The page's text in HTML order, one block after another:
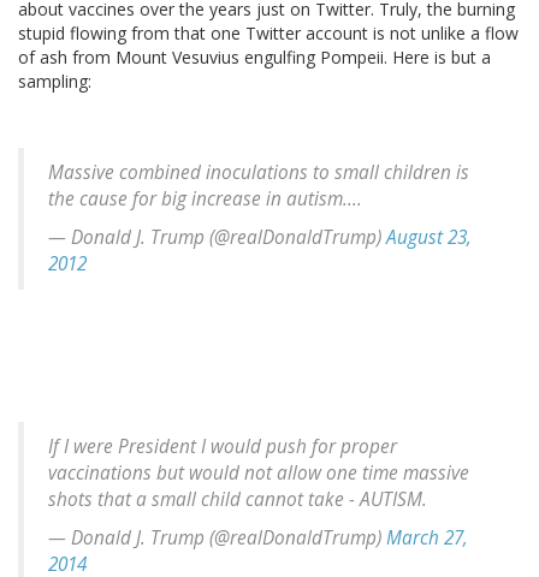
about vaccines over the years just on Twitter. Truly, the burning
stupid flowing from that one Twitter account is not unlike a flow
of ash from Mount Vesuvius engulfing Pompeii. Here is but a
sampling:
Massive combined inoculations to small children is
the cause for big increase in autism....
— Donald J. Trump (@realDonaldTrump)August 23,
2012
If I were President I would push for proper
vaccinations but would not allow one time massive
shots that a small child cannot take - AUTISM.
— Donald J. Trump (@realDonaldTrump)March 27,
2014